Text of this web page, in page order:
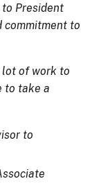
President
commitment to
lot of work to
to take a
to